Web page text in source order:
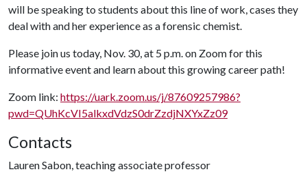
will be speaking to students about this line of work, cases they
deal with and her experience as a forensic chemist.
Please join us today, Nov. 30, at 5 p.m. on Zoom for this
informative event and learn about this growing career path!
Zoom link: https://uark.zoom.us/j/87609257986?
pwd=QUhKcVI5alkxdVdzS0drZzdjNXYxZz09
Contacts
Lauren Sabon, teaching associate professor